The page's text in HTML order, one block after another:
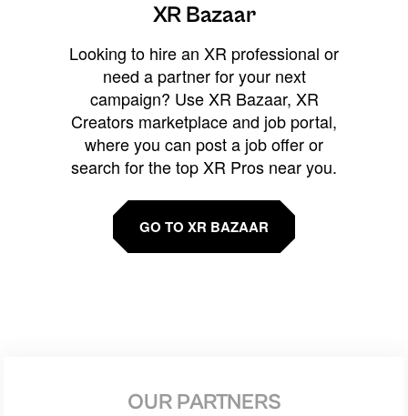
XR Bazaar
Looking to hire an XR professional or
need a partner for your next
campaign? Use XR Bazaar, XR
Creators marketplace and job portal,
where you can post a job offer or
search for the top XR Pros near you.
GO TO XR BAZAAR
OUR PARTNERS